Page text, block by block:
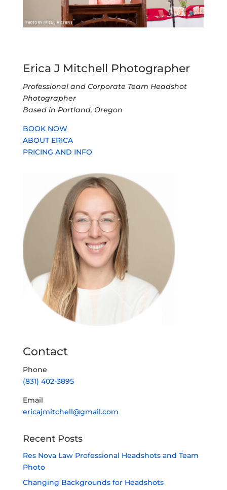
Erica J Mitchell Photographer
Professional and Corporate Team Headshot
Photographer
Based in Portland, Oregon
BOOK NOW
ABOUT ERICA
PRICING AND INFO
Contact
Phone
(831) 402-3895
Email
ericajmitchell@gmail.com
Recent Posts
Res Nova Law Professional Headshots and Team
Photo
Changing Backgrounds for Headshots